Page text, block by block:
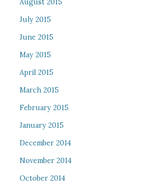
August 2015
July 2015
June 2015
May 2015
April 2015
March 2015
February 2015
January 2015
December 2014
November 2014
October 2014